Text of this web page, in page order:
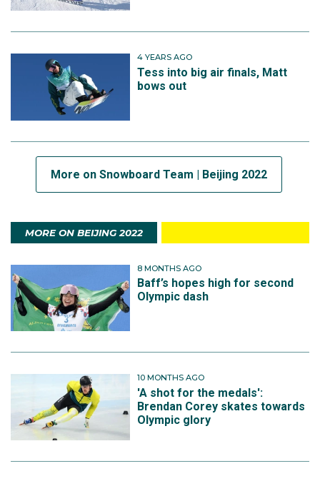
4 YEARS AGO
Tess into big air finals, Matt
bows out
More on Snowboard Team | Beijing 2022
MORE ON BEIJING 2022
8 MONTHS AGO
Baff’s hopes high for second
Olympic dash
10 MONTHS AGO
'A shot for the medals':
Brendan Corey skates towards
Olympic glory